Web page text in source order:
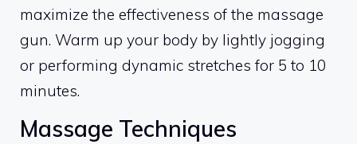
maximize the effectiveness of the massage
gun. Warm up your body by lightly jogging
or performing dynamic stretches for 5 to 10
minutes.
Massage Techniques